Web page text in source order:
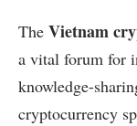
The Vietnam
a vital forum for
knowledge-
cryptocurrency